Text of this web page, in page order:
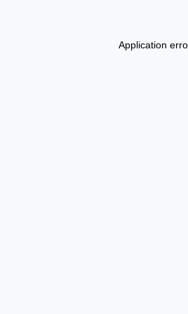
Application